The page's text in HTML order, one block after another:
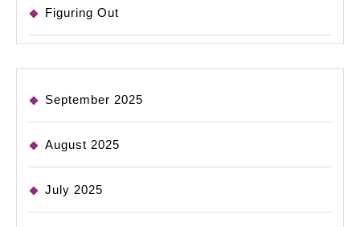
Figuring Out
September 2025
August 2025
July 2025